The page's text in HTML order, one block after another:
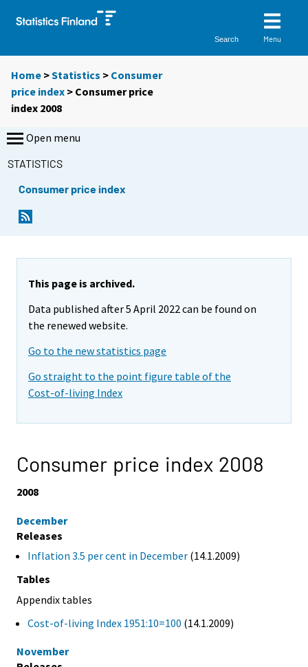
Search Menu
Home >Statistics > Consumer
price index > Consumer price
index 2008
Open menu
STATISTICS
Consumer price index
This page is archived.
Data published after 5 April 2022 can be found on
the renewed website.
Go to the new statistics page
Go straight to the point figure table of the
Cost-of-living Index
Consumer price index 2008
2008
December
Releases
Inflation 3.5 per cent in December (14.1.2009)
Tables
Appendix tables
Cost-of-living Index 1951:10=100 (14.1.2009)
November